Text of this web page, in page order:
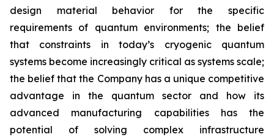
design material behavior for the specific
requirements of quantum environments; the belief
that constraints in today’s cryogenic quantum
systems become increasingly critical as systems scale;
the belief that the Company has a unique competitive
advantage in the quantum sector and how its
advanced manufacturing capabilities has the
potential of solving complex infrastructure